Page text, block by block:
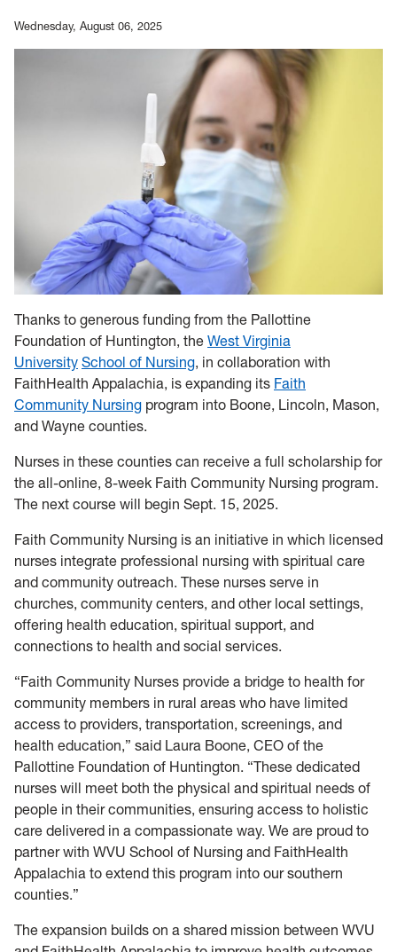
Wednesday, August 06, 2025
Thanks to generous funding from the Pallottine
Foundation of Huntington, the West Virginia
University School of Nursing, in collaboration with
FaithHealth Appalachia, is expanding its Faith
Community Nursing program into Boone, Lincoln, Mason,
and Wayne counties.
Nurses in these counties can receive a full scholarship for
the all-online, 8-week Faith Community Nursing program.
The next course will begin Sept. 15, 2025.
Faith Community Nursing is an initiative in which licensed
nurses integrate professional nursing with spiritual care
and community outreach. These nurses serve in
churches, community centers, and other local settings,
offering health education, spiritual support, and
connections to health and social services.
“Faith Community Nurses provide a bridge to health for
community members in rural areas who have limited
access to providers, transportation, screenings, and
health education,” said Laura Boone, CEO of the
Pallottine Foundation of Huntington. “These dedicated
nurses will meet both the physical and spiritual needs of
people in their communities, ensuring access to holistic
care delivered in a compassionate way. We are proud to
partner with WVU School of Nursing and FaithHealth
Appalachia to extend this program into our southern
counties.”
The expansion builds on a shared mission between WVU